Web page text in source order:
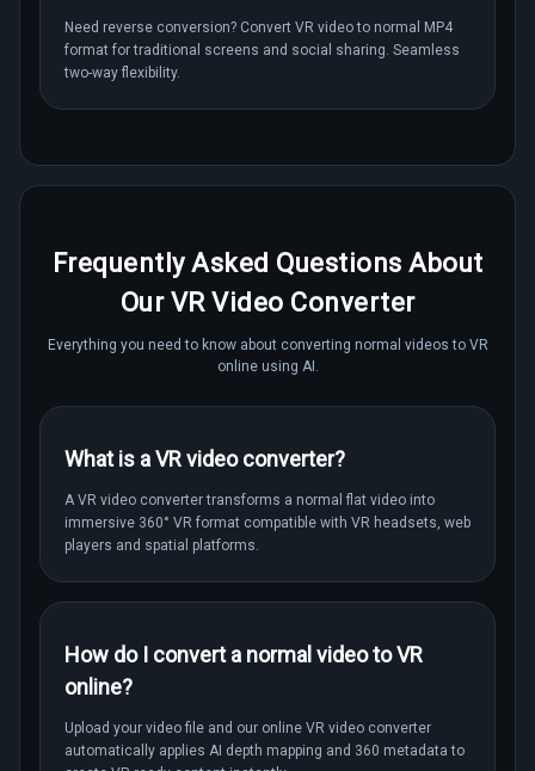
Need reverse conversion? Convert VR video to normal MP4
format for traditional screens and social sharing. Seamless
two-way flexibility.
Frequently Asked Questions About
Our VR Video Converter
Everything you need to know about converting normal videos to VR
online using AI.
What is a VR video converter?
A VR video converter transforms a normal flat video into
immersive 360° VR format compatible with VR headsets, web
players and spatial platforms.
How do I convert a normal video to VR
online?
Upload your video file and our online VR video converter
automatically applies AI depth mapping and 360 metadata to